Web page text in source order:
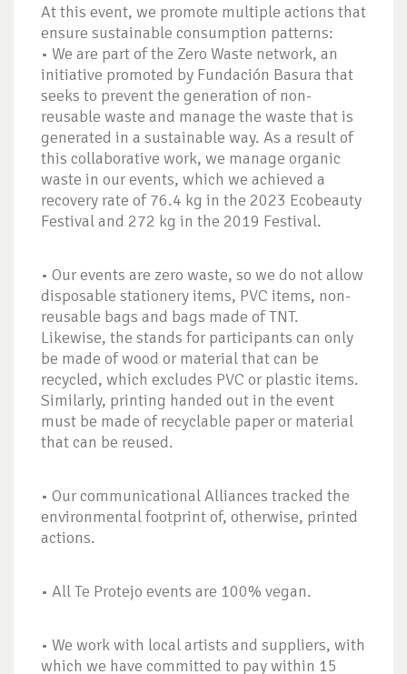
At this event, we promote multiple actions that
ensure sustainable consumption patterns:
• We are part of the Zero Waste network, an
initiative promoted by Fundación Basura that
seeks to prevent the generation of non-
reusable waste and manage the waste that is
generated in a sustainable way. As a result of
this collaborative work, we manage organic
waste in our events, which we achieved a
recovery rate of 76.4 kg in the 2023 Ecobeauty
Festival and 272 kg in the 2019 Festival.
• Our events are zero waste, so we do not allow
disposable stationery items, PVC items, non-
reusable bags and bags made of TNT.
Likewise, the stands for participants can only
be made of wood or material that can be
recycled, which excludes PVC or plastic items.
Similarly, printing handed out in the event
must be made of recyclable paper or material
that can be reused.
• Our communicational Alliances tracked the
environmental footprint of, otherwise, printed
actions.
• All Te Protejo events are 100% vegan.
• We work with local artists and suppliers, with
which we have committed to pay within 15